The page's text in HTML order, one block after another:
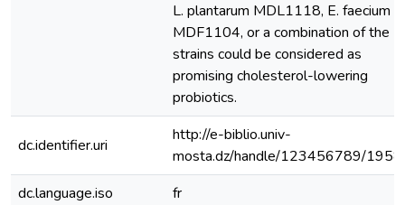
L. plantarum MDL1118, E. faecium
MDF1104, or a combination of the 2
strains could be considered as
promising cholesterol-lowering
probiotics.
dc.identifier.uri
http://e-biblio.univ-
mosta.dz/handle/123456789/
dc.language.iso
fr